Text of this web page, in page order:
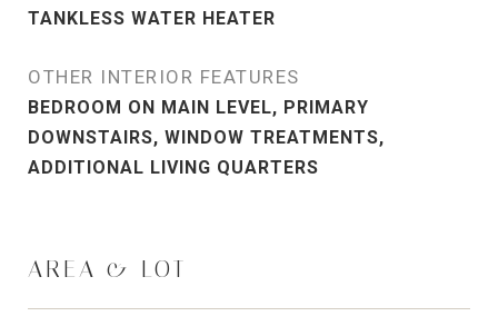
TANKLESS WATER HEATER
OTHER INTERIOR FEATURES
BEDROOM ON MAIN LEVEL, PRIMARY
DOWNSTAIRS, WINDOW TREATMENTS,
ADDITIONAL LIVING QUARTERS
AREA & LOT